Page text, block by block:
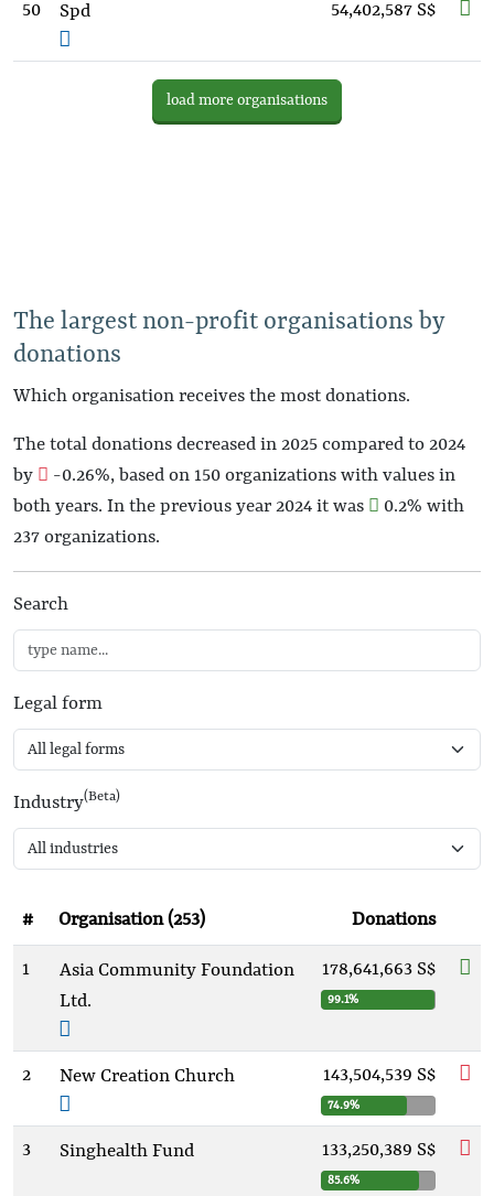
50 Spd 54,402,587 S$
load more organisations
The largest non-profit organisations by
donations
Which organisation receives the most donations.
The total donations decreased in 2025 compared to 2024
by
-0.26%, based on 150 organizations with values in
both years. In the previous year 2024 it was
0.2% with
237 organizations.
Search
Legal form
Industry(Beta)
# Organisation (253) Donations
1
Asia Community Foundation
Ltd.
178,641,663 S$
99.1%
2 New Creation Church 143,504,539 S$
74.9%
3 Singhealth Fund 133,250,389 S$
85.6%